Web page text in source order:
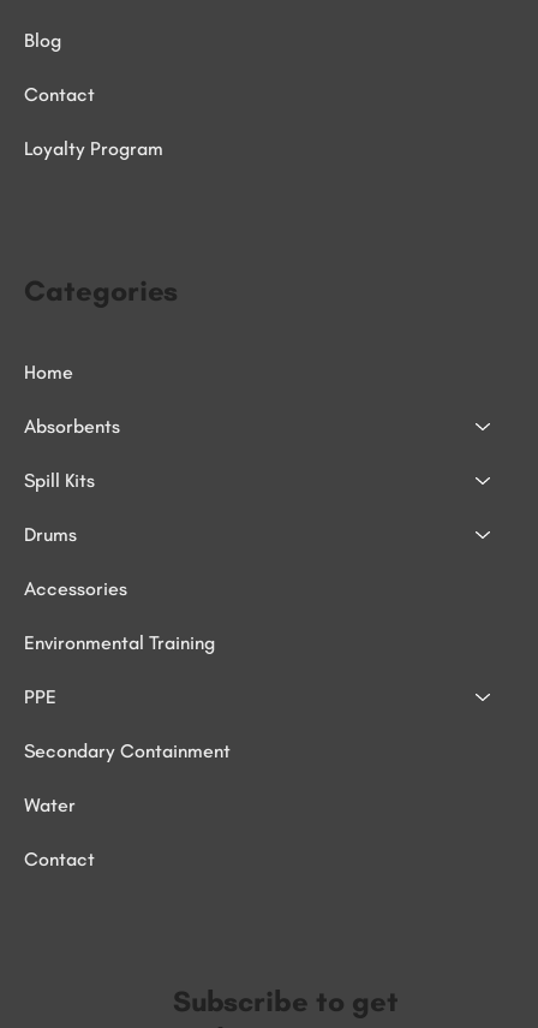
Categories
Home
Absorbents
Spill Kits
Drums
Accessories
Environmental Training
PPE
Secondary Containment
Water
Contact
Blog
Contact
Loyalty Program
Subscribe to get